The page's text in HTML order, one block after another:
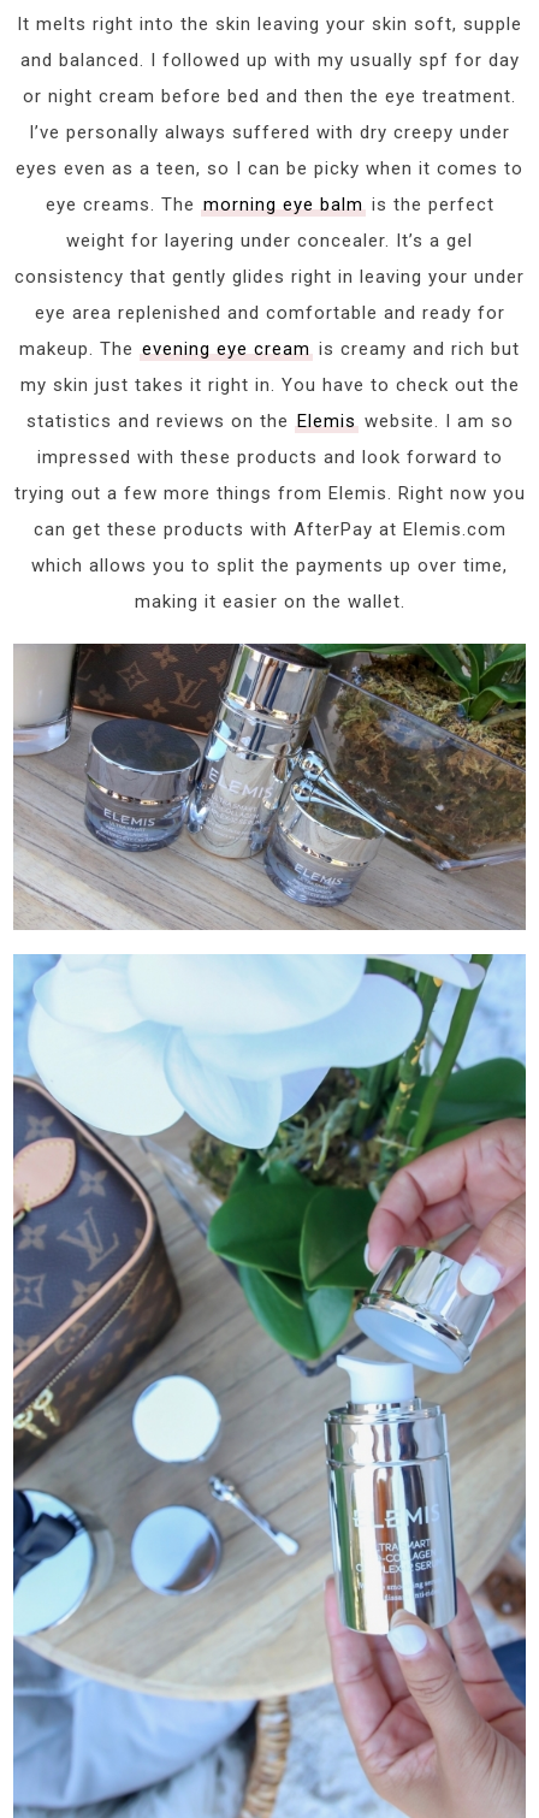
It melts right into the skin leaving your skin soft, supple
and balanced. I followed up with my usually spf for day
or night cream before bed and then the eye treatment.
I’ve personally always suffered with dry creepy under
eyes even as a teen, so I can be picky when it comes to
eye creams. The morning eye balm is the perfect
weight for layering under concealer. It’s a gel
consistency that gently glides right in leaving your under
eye area replenished and comfortable and ready for
makeup. The evening eye cream is creamy and rich but
my skin just takes it right in. You have to check out the
statistics and reviews on the Elemis website. I am so
impressed with these products and look forward to
trying out a few more things from Elemis. Right now you
can get these products with AfterPay at Elemis.com
which allows you to split the payments up over time,
making it easier on the wallet.